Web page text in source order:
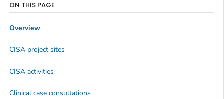
ON THIS PAGE
Overview
CISA project sites
CISA activities
Clinical case consultations